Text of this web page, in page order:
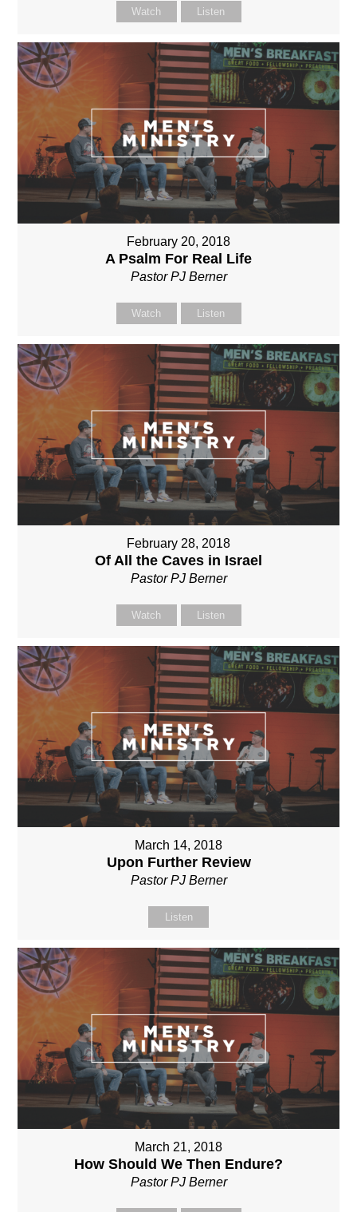
Watch Listen
February 20, 2018
A Psalm For Real Life
Pastor PJ Berner
Watch Listen
February 28, 2018
Of All the Caves in Israel
Pastor PJ Berner
Watch Listen
March 14, 2018
Upon Further Review
Pastor PJ Berner
Listen
March 21, 2018
How Should We Then Endure?
Pastor PJ Berner